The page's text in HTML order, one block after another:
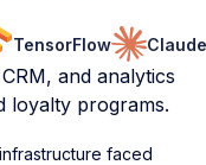
TensorFlow Claude
and analytics
loyalty programs.
faced